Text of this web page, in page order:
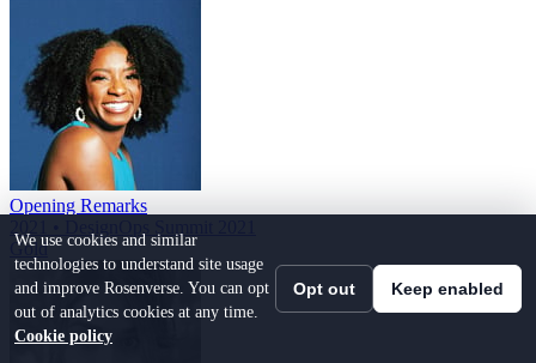
Opening Remarks
Gold
We use cookies and similar
technologies to understand site usage
and improve Rosenverse. You can opt
out of analytics cookies at any time.
Cookie policy
Opt out Keep enabled